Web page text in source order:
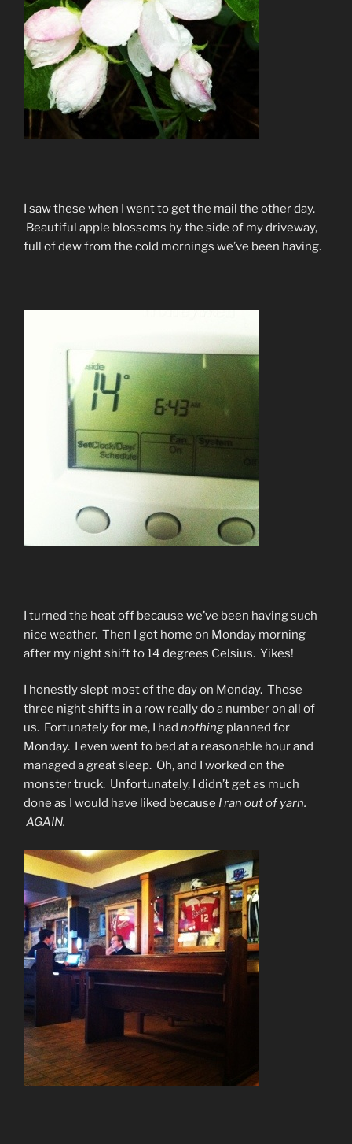
I saw these when I went to get the mail the other day.
Beautiful apple blossoms by the side of my driveway,
full of dew from the cold mornings we’ve been having.
I turned the heat off because we’ve been having such
nice weather. Then I got home on Monday morning
after my night shift to 14 degrees Celsius. Yikes!
I honestly slept most of the day on Monday. Those
three night shifts in a row really do a number on all of
us. Fortunately for me, I had nothing planned for
Monday. I even went to bed at a reasonable hour and
managed a great sleep. Oh, and I worked on the
monster truck. Unfortunately, I didn’t get as much
done as I would have liked because I ran out of yarn.
AGAIN.